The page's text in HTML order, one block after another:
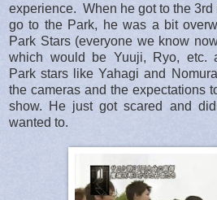
experience. When he got to the
go to the Park, he was a bit
Park Stars (everyone we know
which would be Yuuji, Ryo, etc.
Park stars like Yahagi and
the cameras and the expectations
show. He just got scared and
wanted to.